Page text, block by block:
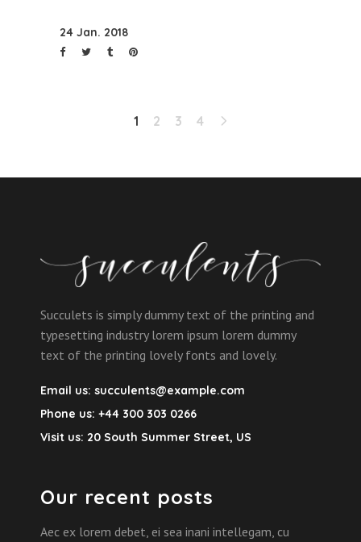
24 Jan. 2018
1 2 3 4
Succulets is simply dummy text of the printing and
typesetting industry lorem ipsum lorem dummy
text of the printing lovely fonts and lovely.
Email us: succulents@example.com
Phone us: +44 300 303 0266
Visit us: 20 South Summer Street, US
Our recent posts
Aec ex lorem debet, ei sea inani intellegam, cu